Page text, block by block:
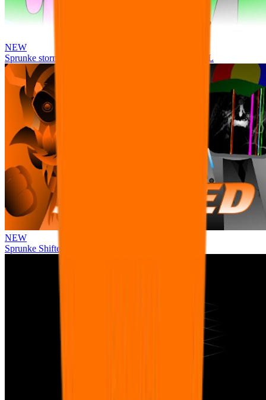
NEW
Sprunke storm infection (Phase 3 update!!!) OFFICIAL
NEW
Sprunke Shifted Pepper's Take